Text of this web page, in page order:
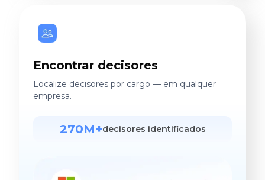
Encontrar decisores
Localize decisores por cargo — em qualquer
empresa.
270M+decisores identificados